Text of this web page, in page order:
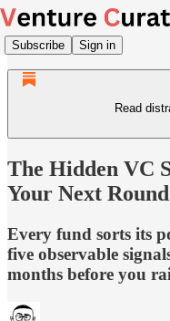
Subscribe Sign in
Read
The Hidden VC
Your Next
Every fund sorts its
five observable
months before you